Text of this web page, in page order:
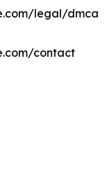
legal/dmca
contact